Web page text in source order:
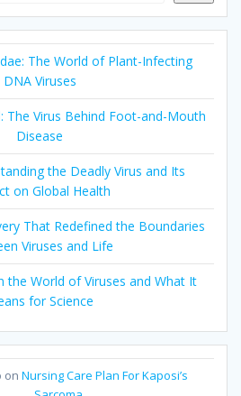
The World of Plant-Infecting
DNA Viruses
The Virus Behind Foot-and-Mouth
Disease
the Deadly Virus and Its
on Global Health
That Redefined the Boundaries
Viruses and Life
the World of Viruses and What It
for Science
onNursing Care Plan For Kaposi’s